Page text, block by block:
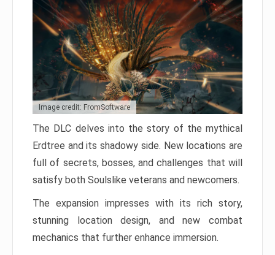
Image credit: FromSoftware
The DLC delves into the story of the mythical
Erdtree and its shadowy side. New locations are
full of secrets, bosses, and challenges that will
satisfy both Soulslike veterans and newcomers.
The expansion impresses with its rich story,
stunning location design, and new combat
mechanics that further enhance immersion.